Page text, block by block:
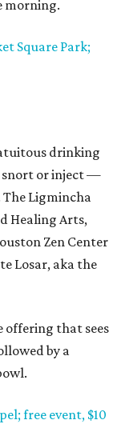
morning.
Square Park;
drinking
snort or inject —
Ligmincha
Healing Arts,
Zen Center
Losar, aka the
offering that sees
by a
free event, $10